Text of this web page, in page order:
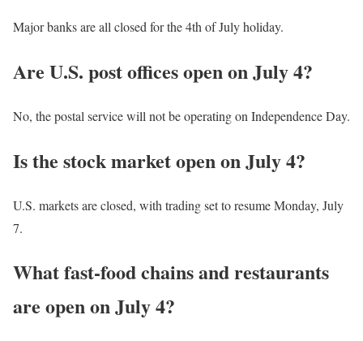
Major banks are all closed for the 4th of July holiday.
Are U.S. post offices open on July 4?
No, the postal service will not be operating on Independence Day.
Is the stock market open on July 4?
U.S. markets are closed, with trading set to resume Monday, July
7.
What fast-food chains and restaurants
are open on July 4?